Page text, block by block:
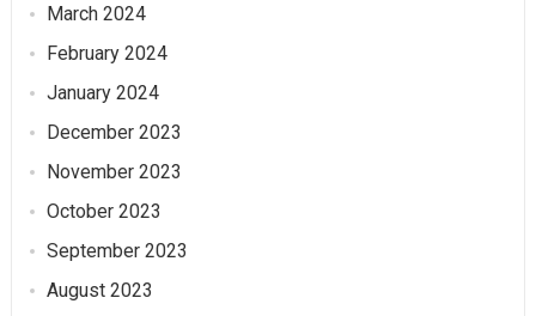
March 2024
February 2024
January 2024
December 2023
November 2023
October 2023
September 2023
August 2023